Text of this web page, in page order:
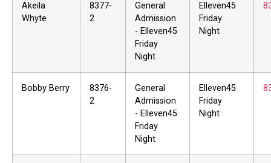
Akeila
Whyte
8377-
2
General
Admission
- Elleven45
Friday
Night
Elleven45
Friday
Night
Bobby Berry
8376-
2
General
Admission
- Elleven45
Friday
Night
Elleven45
Friday
Night